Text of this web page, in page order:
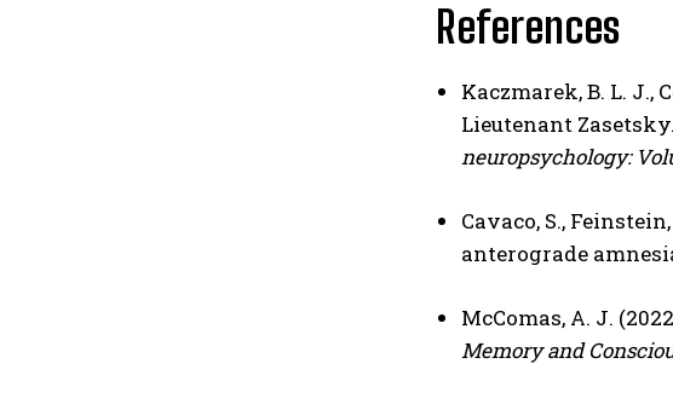
References
Kaczmarek, B. L. J.,
Lieutenant Zasetsky.
neuropsychology:
Cavaco, S.,
anterograde
McComas, A. J.
Memory and